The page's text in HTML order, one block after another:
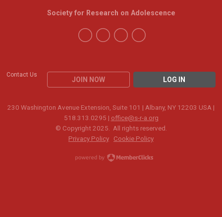
Contact Us
JOIN NOW LOG IN
Society for Research on Adolescence
230 Washington Avenue Extension, Suite 101 | Albany, NY 12203 USA |
518.313.0295 | office@s-r-a.org
© Copyright 2025. All rights reserved.
Privacy Policy
Cookie Policy